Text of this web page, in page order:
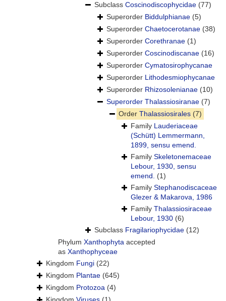
Subclass Coscinodiscophycidae (77)
Superorder Biddulphianae (5)
Superorder Chaetocerotanae (38)
Superorder Corethranae (1)
Superorder Coscinodiscanae (16)
Superorder Cymatosirophycanae
Superorder Lithodesmiophycanae
Superorder Rhizosolenianae (10)
Superorder Thalassiosiranae (7)
Order Thalassiosirales (7)
Family Lauderiaceae
(Schütt) Lemmermann,
1899, sensu emend.
Family Skeletonemaceae
Lebour, 1930, sensu
emend. (1)
Family Stephanodiscaceae
Glezer & Makarova, 1986
Family Thalassiosiraceae
Lebour, 1930 (6)
Subclass Fragilariophycidae (12)
Phylum Xanthophyta accepted
as Xanthophyceae
Kingdom Fungi (22)
Kingdom Plantae (645)
Kingdom Protozoa (4)